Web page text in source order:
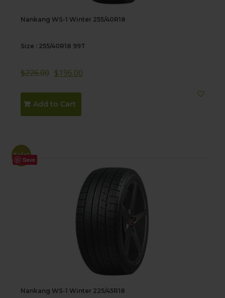
Nankang WS-1 Winter 255/40R18
Size : 255/40R18 99T
$226.00 $196.00
Add to Cart
Save
Sale!
Nankang WS-1 Winter 225/45R18